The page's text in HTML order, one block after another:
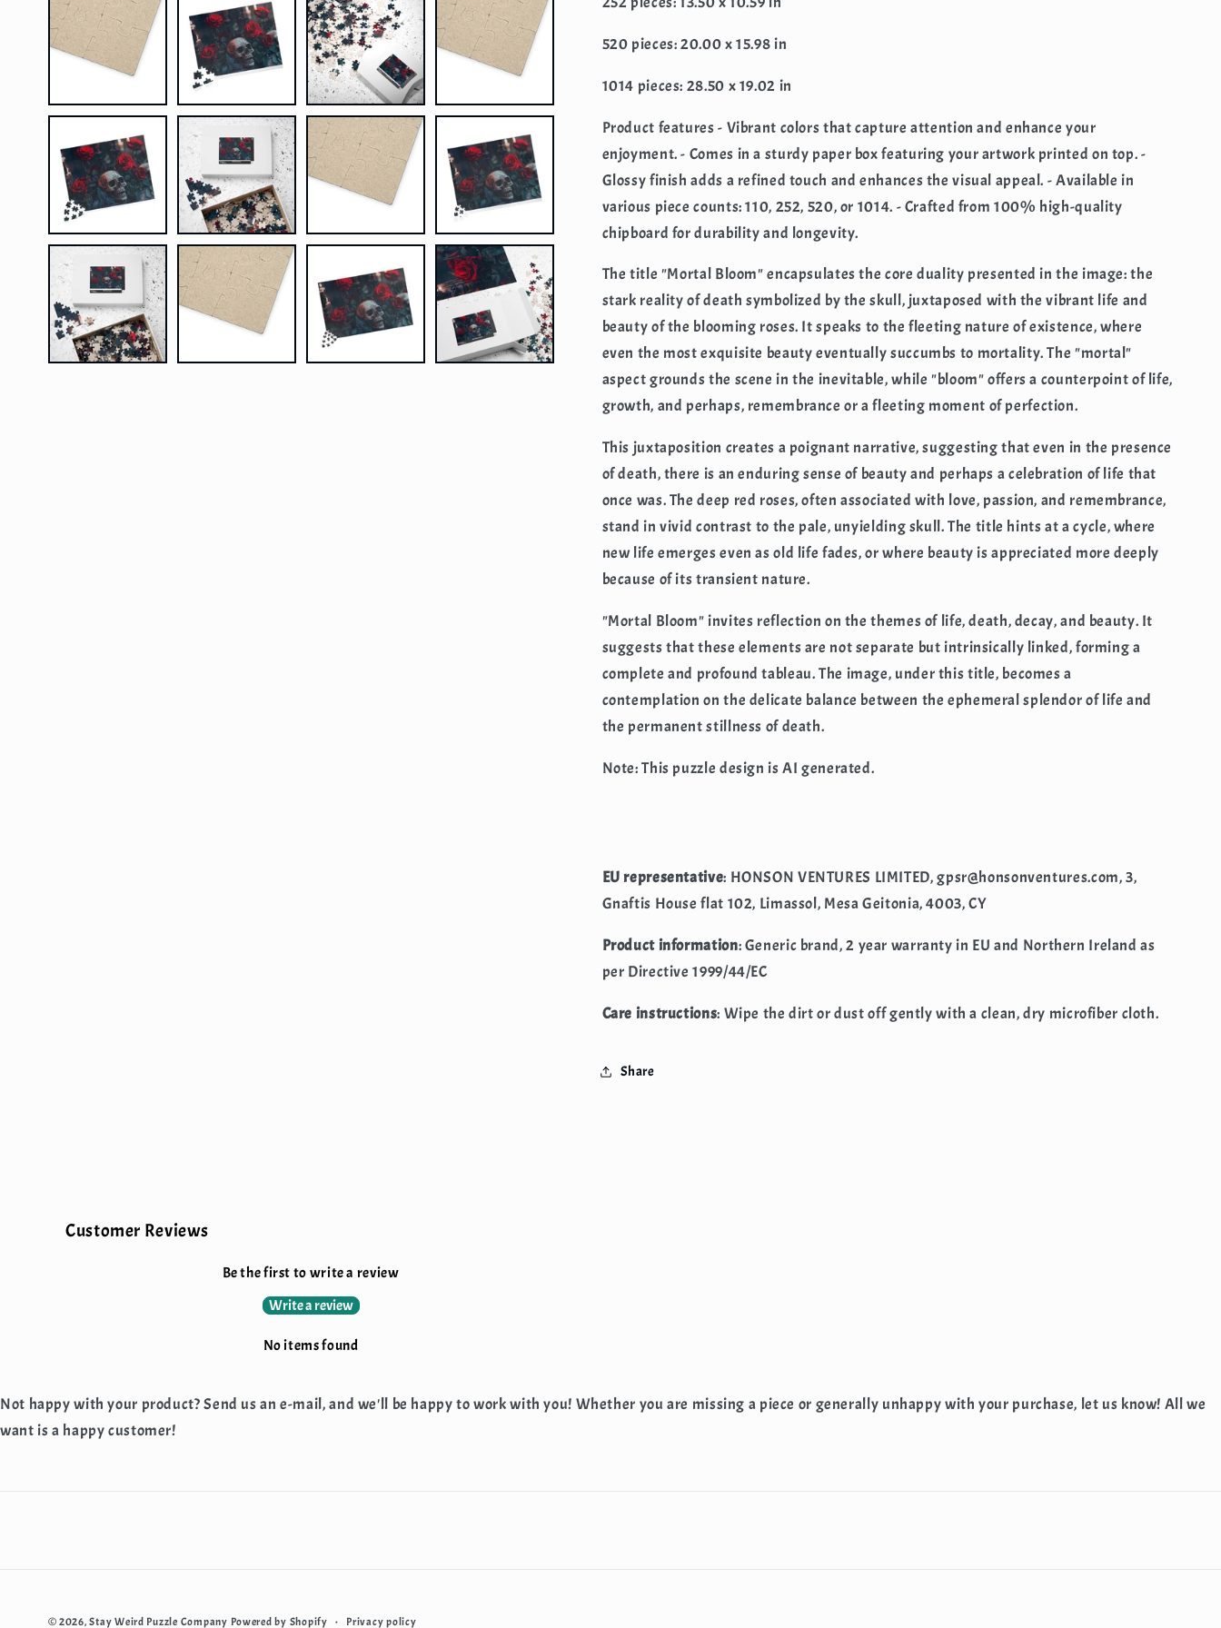
520 pieces: 20.00 x 15.98 in
1014 pieces: 28.50 x 19.02 in
Product features - Vibrant colors that capture attention and enhance your
enjoyment. - Comes in a sturdy paper box featuring your artwork printed on top. -
Glossy finish adds a refined touch and enhances the visual appeal. - Available in
various piece counts: 110, 252, 520, or 1014. - Crafted from 100% high-quality
chipboard for durability and longevity.
The title "Mortal Bloom" encapsulates the core duality presented in the image: the
stark reality of death symbolized by the skull, juxtaposed with the vibrant life and
beauty of the blooming roses. It speaks to the fleeting nature of existence, where
even the most exquisite beauty eventually succumbs to mortality. The "mortal"
aspect grounds the scene in the inevitable, while "bloom" offers a counterpoint of life,
growth, and perhaps, remembrance or a fleeting moment of perfection.
This juxtaposition creates a poignant narrative, suggesting that even in the presence
of death, there is an enduring sense of beauty and perhaps a celebration of life that
once was. The deep red roses, often associated with love, passion, and remembrance,
stand in vivid contrast to the pale, unyielding skull. The title hints at a cycle, where
new life emerges even as old life fades, or where beauty is appreciated more deeply
because of its transient nature.
"Mortal Bloom" invites reflection on the themes of life, death, decay, and beauty. It
suggests that these elements are not separate but intrinsically linked, forming a
complete and profound tableau. The image, under this title, becomes a
contemplation on the delicate balance between the ephemeral splendor of life and
the permanent stillness of death.
Note: This puzzle design is AI generated.
EU representative: HONSON VENTURES LIMITED, gpsr@honsonventures.com, 3,
Gnaftis House flat 102, Limassol, Mesa Geitonia, 4003, CY
Product information: Generic brand, 2 year warranty in EU and Northern Ireland as
per Directive 1999/44/EC
Care instructions: Wipe the dirt or dust off gently with a clean, dry microfiber cloth.
Share
Customer Reviews
Be the first to write a review
Write a review
No items found
Not happy with your product? Send us an e-mail, and we'll be happy to work with you! Whether you are missing a piece or generally unhappy with your purchase, let us know! All we
want is a happy customer!
© 2026,Stay Weird Puzzle Company Powered by Shopify Privacy policy